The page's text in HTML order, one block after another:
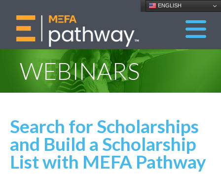
ENGLISH
WEBINARS
Search for Scholarships
and Build a Scholarship
List with MEFA Pathway